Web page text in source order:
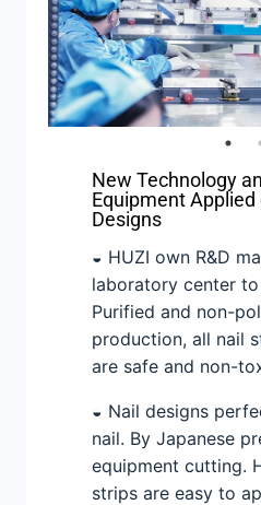
New Technology
Equipment Applied
Designs
◒ HUZI own R&D
laboratory center
Purified and non-
production, all nail
are safe and non-
◒ Nail designs
nail. By Japanese
equipment cutting.
strips are easy to